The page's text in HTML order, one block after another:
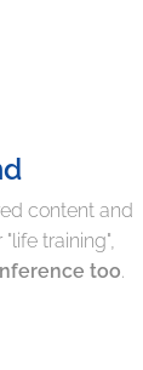
content and
training",
too.